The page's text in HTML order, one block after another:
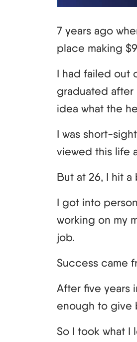
7 years ago
place making
I had failed out
graduated after
idea what the
I was short-
viewed this life
But at 26, I hit
I got into
working on my
job.
Success came
After five years
enough to give
So I took what